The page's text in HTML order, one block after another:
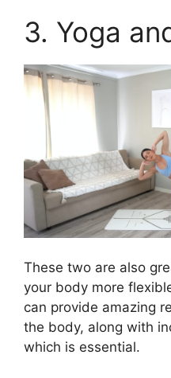
3. Yoga
These two are also
your body more
can provide amazing
the body, along with
which is essential.